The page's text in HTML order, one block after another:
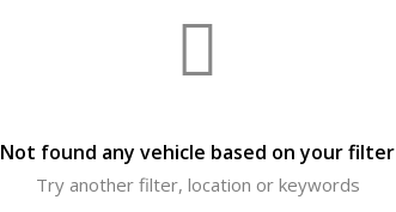
Not found any vehicle based on your filter
Try another filter, location or keywords